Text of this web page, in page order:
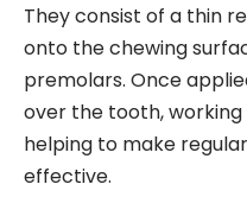
They consist of a thin
onto the chewing
premolars. Once
over the tooth,
helping to make
effective.